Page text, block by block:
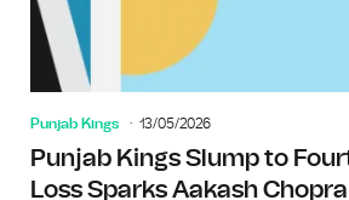
Punjab Kings 13/05/2026
Punjab Kings Slump to
Loss Sparks Aakash